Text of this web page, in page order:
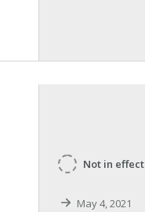
Not in effect
May 4, 2021